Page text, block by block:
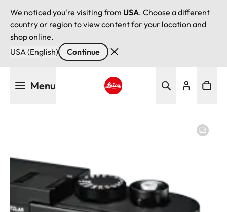
We noticed you're visiting from USA. Choose a different
country or region to view content for your location and
shop online.
USA (English)
Continue
Menu